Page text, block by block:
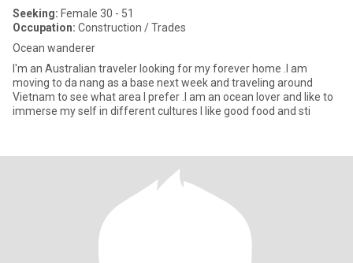
Seeking: Female 30 - 51
Occupation: Construction / Trades
Ocean wanderer
I'm an Australian traveler looking for my forever home .I am
moving to da nang as a base next week and traveling around
Vietnam to see what area I prefer .I am an ocean lover and like to
immerse my self in different cultures I like good food and sti